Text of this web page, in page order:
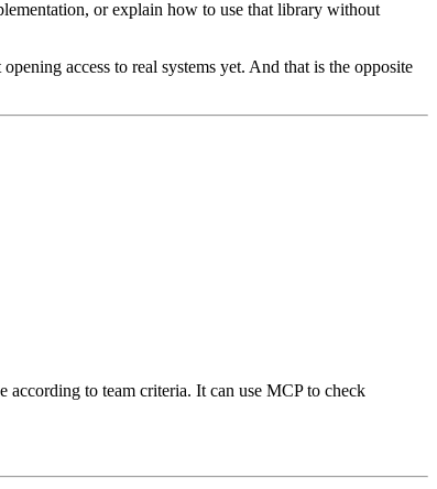
or explain how to use that library without
access to real systems yet. And that is the opposite
to team criteria. It can use MCP to check